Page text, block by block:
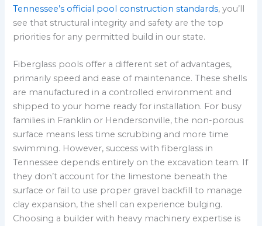
Tennessee’s official pool construction standards, you’ll
see that structural integrity and safety are the top
priorities for any permitted build in our state.
Fiberglass pools offer a different set of advantages,
primarily speed and ease of maintenance. These shells
are manufactured in a controlled environment and
shipped to your home ready for installation. For busy
families in Franklin or Hendersonville, the non-porous
surface means less time scrubbing and more time
swimming. However, success with fiberglass in
Tennessee depends entirely on the excavation team. If
they don’t account for the limestone beneath the
surface or fail to use proper gravel backfill to manage
clay expansion, the shell can experience bulging.
Choosing a builder with heavy machinery expertise is